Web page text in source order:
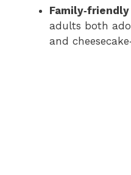
adults both
and